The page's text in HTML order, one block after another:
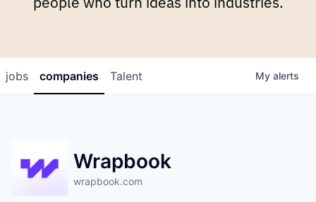
jobs companies Talent My alerts
Wrapbook
wrapbook.com